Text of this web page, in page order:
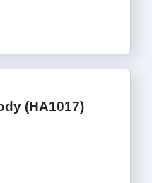
(HA1017)